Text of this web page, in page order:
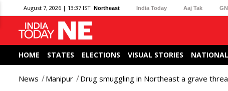
August 7, 2026 | 13:37 IST Northeast India Today Aaj Tak
HOME STATES ELECTIONS VISUAL STORIES NATIONAL
News Manipur Drug smuggling in Northeast a grave